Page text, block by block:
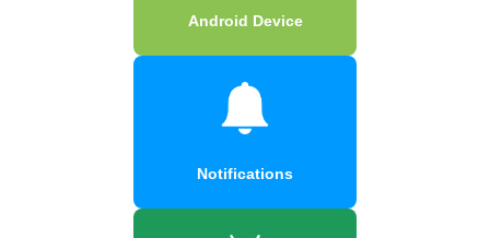
Android Device
Notifications